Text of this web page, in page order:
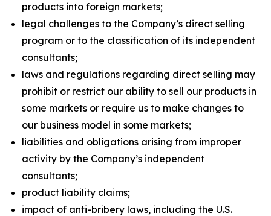
products into foreign markets;
legal challenges to the Company’s direct selling
program or to the classification of its independent
consultants;
laws and regulations regarding direct selling may
prohibit or restrict our ability to sell our products in
some markets or require us to make changes to
our business model in some markets;
liabilities and obligations arising from improper
activity by the Company’s independent
consultants;
product liability claims;
impact of anti-bribery laws, including the U.S.